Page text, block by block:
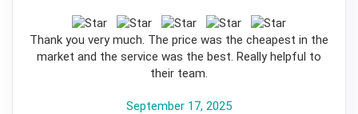
Thank you very much. The price was the cheapest in the
market and the service was the best. Really helpful to
their team.
September 17, 2025